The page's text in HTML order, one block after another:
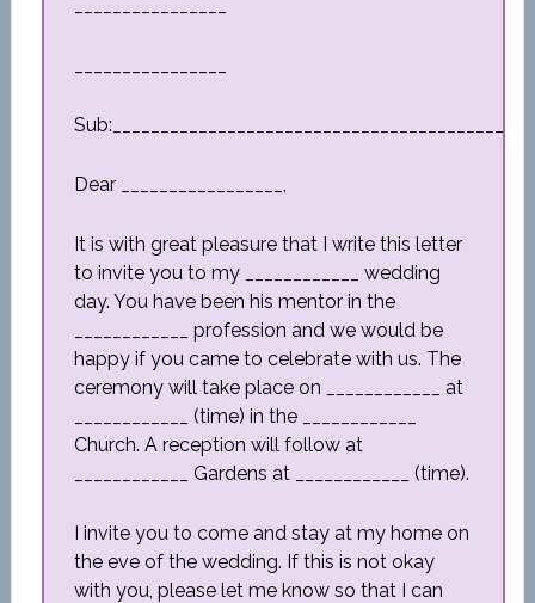
Sub:_________________________________________
Dear _________________,
It is with great pleasure that I write this letter
to invite you to my ____________ wedding
day. You have been his mentor in the
____________ profession and we would be
happy if you came to celebrate with us. The
ceremony will take place on ____________ at
____________ (time) in the ____________
Church. A reception will follow at
____________ Gardens at ____________ (time).
I invite you to come and stay at my home on
the eve of the wedding. If this is not okay
with you, please let me know so that I can